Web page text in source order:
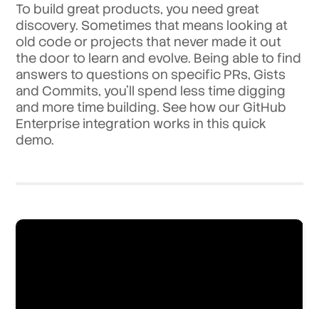
To build great products, you need great
discovery. Sometimes that means looking at
old code or projects that never made it out
the door to learn and evolve. Being able to find
answers to questions on specific PRs, Gists
and Commits, you’ll spend less time digging
and more time building. See how our GitHub
Enterprise integration works in this quick
demo.